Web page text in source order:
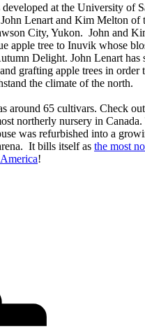
at the University of
Lenart and Kim Melton of
City, Yukon. John and
apple tree to Inuvik whose
Delight. John Lenart has
grafting apple trees in order
the climate of the north.
around 65 cultivars. Check
northerly nursery in
was refurbished into a
It bills itself as the most
!